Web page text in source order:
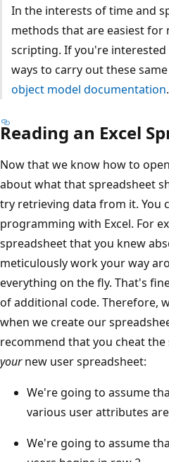
In the interests of time and
methods that are easiest for
scripting. If you're
ways to carry out these
object model documentation.
Reading an Excel
Now that we know how to
about what that spreadsheet
try retrieving data from it. You
programming with Excel. For
spreadsheet that you knew
meticulously work your way
everything on the fly. That's
of additional code. Therefore,
when we create our
recommend that you cheat
yournew user spreadsheet:
We're going to assume
various user attributes
We're going to assume